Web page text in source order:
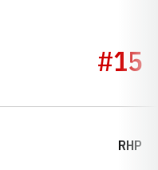
SEASON 1985
#15
RHP